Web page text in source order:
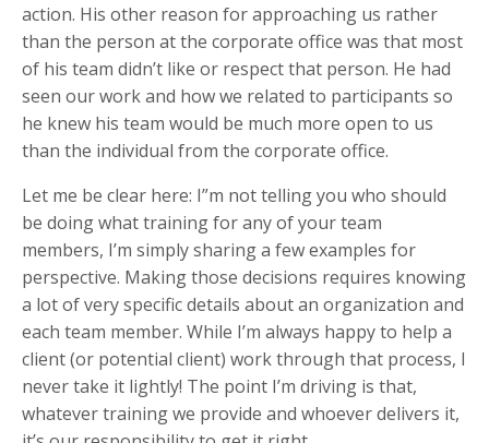
action. His other reason for approaching us rather
than the person at the corporate office was that most
of his team didn’t like or respect that person. He had
seen our work and how we related to participants so
he knew his team would be much more open to us
than the individual from the corporate office.
Let me be clear here: I”m not telling you who should
be doing what training for any of your team
members, I’m simply sharing a few examples for
perspective. Making those decisions requires knowing
a lot of very specific details about an organization and
each team member. While I’m always happy to help a
client (or potential client) work through that process, I
never take it lightly! The point I’m driving is that,
whatever training we provide and whoever delivers it,